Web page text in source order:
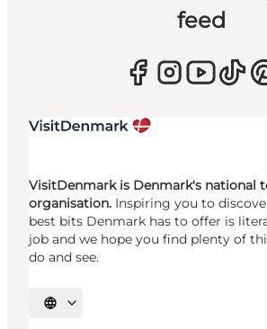
feed
VisitDenmark is Denmark's national
organisation. Inspiring you to
best bits Denmark has to offer is
job and we hope you find plenty of
do and see.
Select language